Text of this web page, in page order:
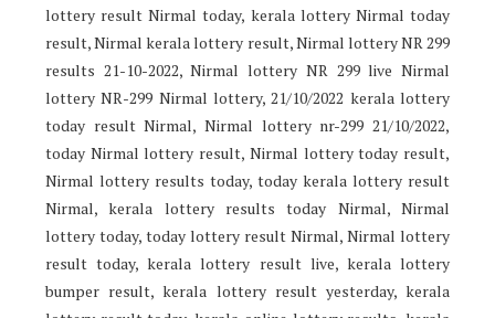
lottery result Nirmal today, kerala lottery Nirmal today
result, Nirmal kerala lottery result, Nirmal lottery NR 299
results 21-10-2022, Nirmal lottery NR 299 live Nirmal
lottery NR-299 Nirmal lottery, 21/10/2022 kerala lottery
today result Nirmal, Nirmal lottery nr-299 21/10/2022,
today Nirmal lottery result, Nirmal lottery today result,
Nirmal lottery results today, today kerala lottery result
Nirmal, kerala lottery results today Nirmal, Nirmal
lottery today, today lottery result Nirmal, Nirmal lottery
result today, kerala lottery result live, kerala lottery
bumper result, kerala lottery result yesterday, kerala